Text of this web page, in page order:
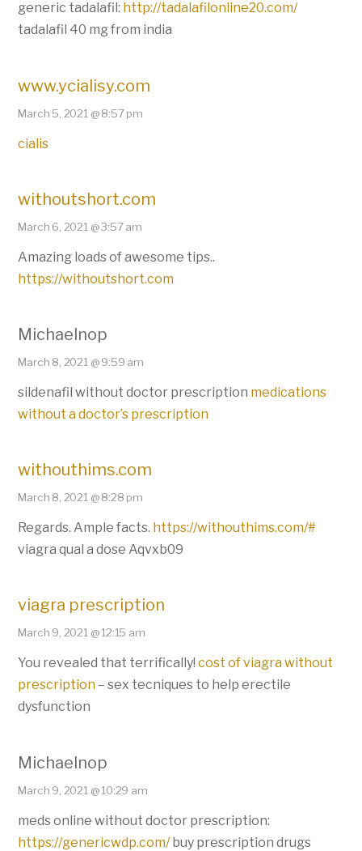
generic tadalafil: http://tadalafilonline20.com/
tadalafil 40 mg from india
www.ycialisy.com
March 5, 2021 @ 8:57 pm
cialis
withoutshort.com
March 6, 2021 @ 3:57 am
Amazing loads of awesome tips..
https://withoutshort.com
Michaelnop
March 8, 2021 @ 9:59 am
sildenafil without doctor prescription medications
without a doctor’s prescription
withouthims.com
March 8, 2021 @ 8:28 pm
Regards. Ample facts. https://withouthims.com/#
viagra qual a dose Aqvxb09
viagra prescription
March 9, 2021 @ 12:15 am
You revealed that terrifically!cost of viagra without
prescription – sex tecniques to help erectile
dysfunction
Michaelnop
March 9, 2021 @ 10:29 am
meds online without doctor prescription:
https://genericwdp.com/buy prescription drugs